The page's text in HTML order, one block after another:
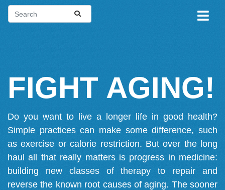
FIGHT AGING!
Do you want to live a longer life in good health?
Simple practices can make some difference, such
as exercise or calorie restriction. But over the long
haul all that really matters is progress in medicine:
building new classes of therapy to repair and
reverse the known root causes of aging. The sooner